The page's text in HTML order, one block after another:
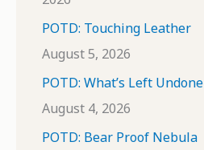
POTD: Touching Leather
August 5, 2026
POTD: What’s Left Undone
August 4, 2026
POTD: Bear Proof Nebula